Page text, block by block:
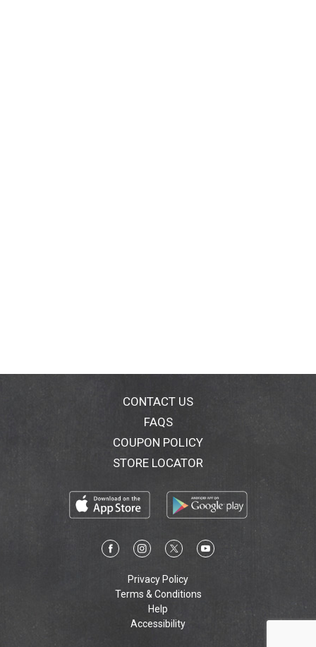
CONTACT US
FAQS
COUPON POLICY
STORE LOCATOR
Privacy Policy
Terms & Conditions
Help
Accessibility